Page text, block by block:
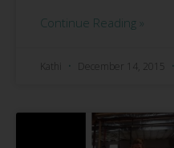
Continue Reading »
Kathi December 14, 2015